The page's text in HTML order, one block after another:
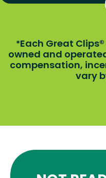
*Each Great
owned and
compensation,
vary